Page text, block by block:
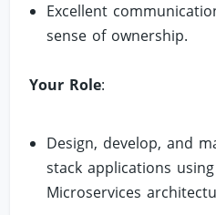
Excellent
sense of ownership.
Your Role:
Design, develop, and
stack applications
Microservices